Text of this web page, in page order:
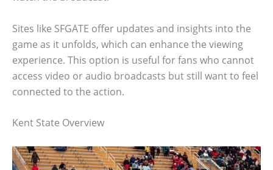
Sites like SFGATE offer updates and insights into the
game as it unfolds, which can enhance the viewing
experience. This option is useful for fans who cannot
access video or audio broadcasts but still want to feel
connected to the action.
Kent State Overview